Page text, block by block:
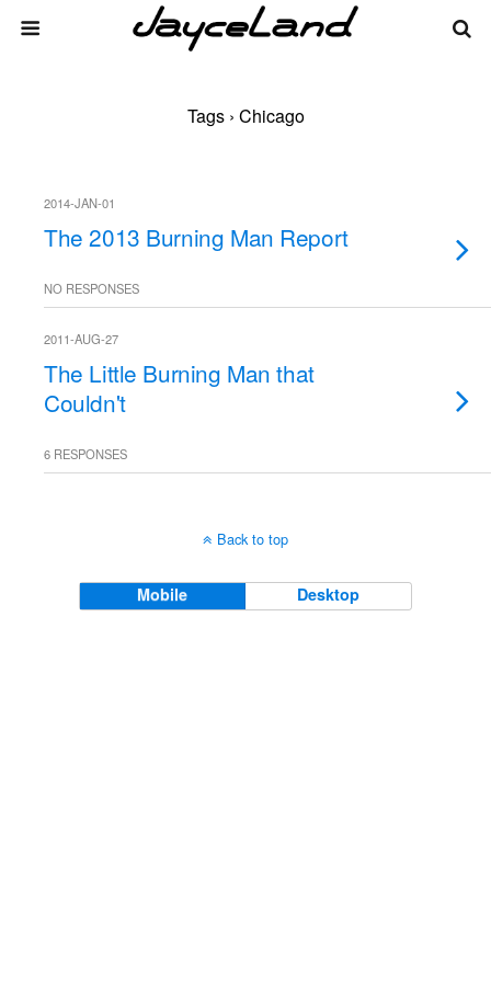
Tags › Chicago
2014-JAN-01
The 2013 Burning Man Report
NO RESPONSES
2011-AUG-27
The Little Burning Man that
Couldn't
6 RESPONSES
Back to top
Mobile Desktop